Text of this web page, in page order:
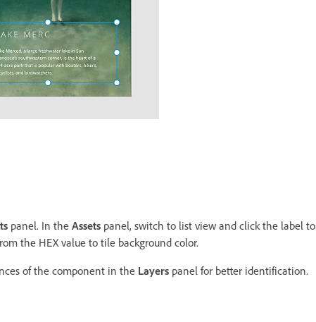
panel. In the Assets panel, switch to list view and click the label to
the HEX value to tile background color.
of the component in the Layers panel for better identification.